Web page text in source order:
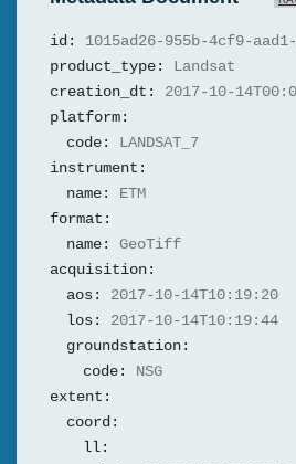
id:
1015ad26-955b-4cf9-aad1-
product_type:
Landsat
creation_dt:
2017-10-
platform:
code:
LANDSAT_7
instrument:
name:
ETM
format:
name:
GeoTiff
acquisition:
aos:
2017-10-14T10:19:20
los:
2017-10-14T10:19:44
groundstation:
code:
NSG
extent:
coord:
ll: